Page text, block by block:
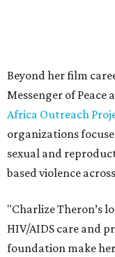
CEO Kyle Clifford in
for her tireless work
recognize her at our
According to amfAR,
reached more than
launched the
the Entertainment
gender-based